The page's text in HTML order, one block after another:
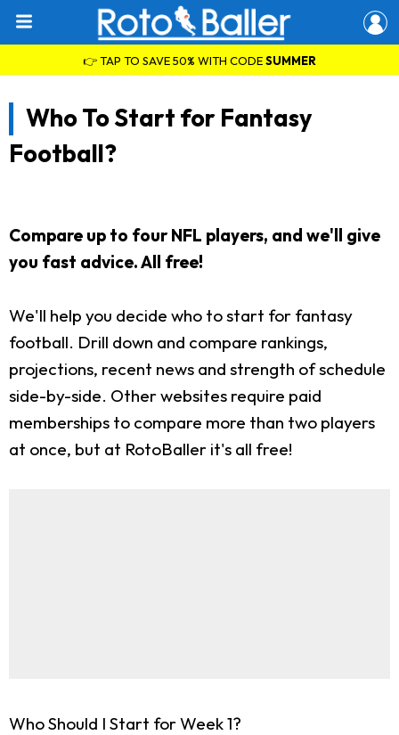
👉 TAP TO SAVE 50% WITH CODESUMMER
Who To Start for Fantasy
Football?
Compare up to four NFL players, and we'll give
you fast advice. All free!
We'll help you decide who to start for fantasy
football. Drill down and compare rankings,
projections, recent news and strength of schedule
side-by-side. Other websites require paid
memberships to compare more than two players
at once, but at RotoBaller it's all free!
Who Should I Start for Week 1?